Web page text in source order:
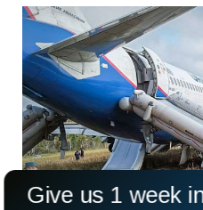
Give us 1 week